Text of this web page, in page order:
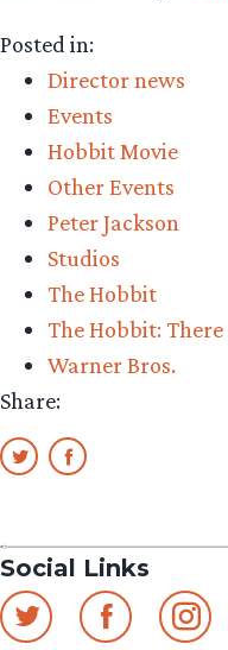
Posted in:
Director news
Events
Hobbit Movie
Other Events
Peter Jackson
Studios
The Hobbit
The Hobbit:
Warner Bros.
Share:
Social Links